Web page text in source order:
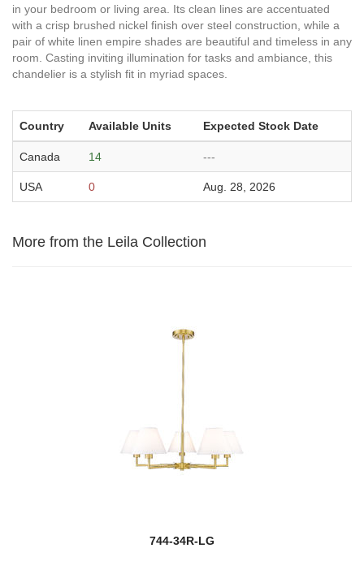
in your bedroom or living area. Its clean lines are accentuated
with a crisp brushed nickel finish over steel construction, while a
pair of white linen empire shades are beautiful and timeless in any
room. Casting inviting illumination for tasks and ambiance, this
chandelier is a stylish fit in myriad spaces.
Country Available Units Expected Stock Date
Canada 14 ---
USA 0 Aug. 28, 2026
More from the Leila Collection
744-34R-LG